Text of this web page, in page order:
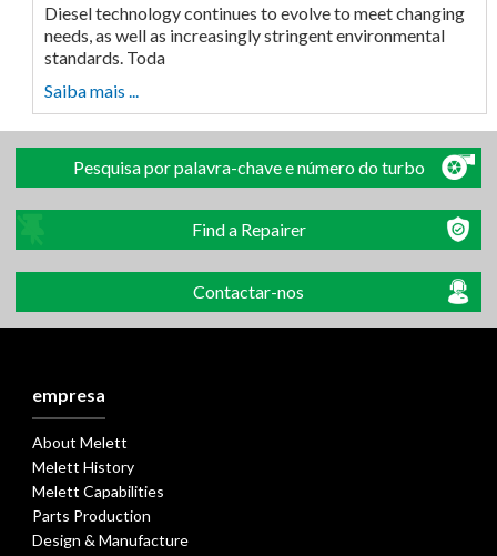
Diesel technology continues to evolve to meet changing
needs, as well as increasingly stringent environmental
standards. Toda
Saiba mais ...
Pesquisa por palavra-chave e número do turbo
Find a Repairer
Contactar-nos
empresa
About Melett
Melett History
Melett Capabilities
Parts Production
Design & Manufacture